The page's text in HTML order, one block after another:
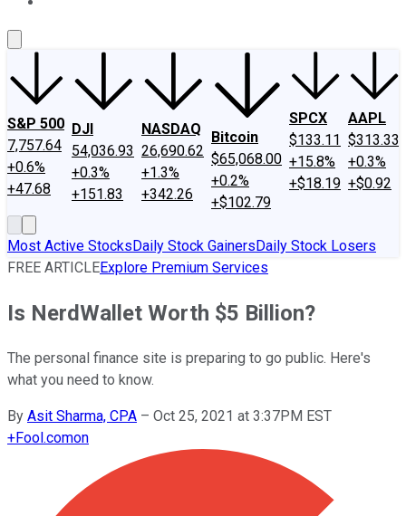
S&P 500
7,757.64
+0.6%
+47.68
DJI
54,036.93
+0.3%
+151.83
NASDAQ
26,690.62
+1.3%
+342.26
Bitcoin
$65,068.00
+0.2%
+$102.79
SPCX
$133.11
+15.8%
+$18.19
AAPL
$313.33
+0.3%
+$0.92
Most Active StocksDaily Stock GainersDaily Stock Losers
FREE ARTICLEExplore Premium Services
Is NerdWallet Worth $5 Billion?
The personal finance site is preparing to go public. Here's
what you need to know.
By Asit Sharma, CPA – Oct 25, 2021 at 3:37PM EST
+Fool.comon